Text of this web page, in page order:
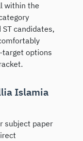
within the
ST candidates,
options
Islamia
subject paper